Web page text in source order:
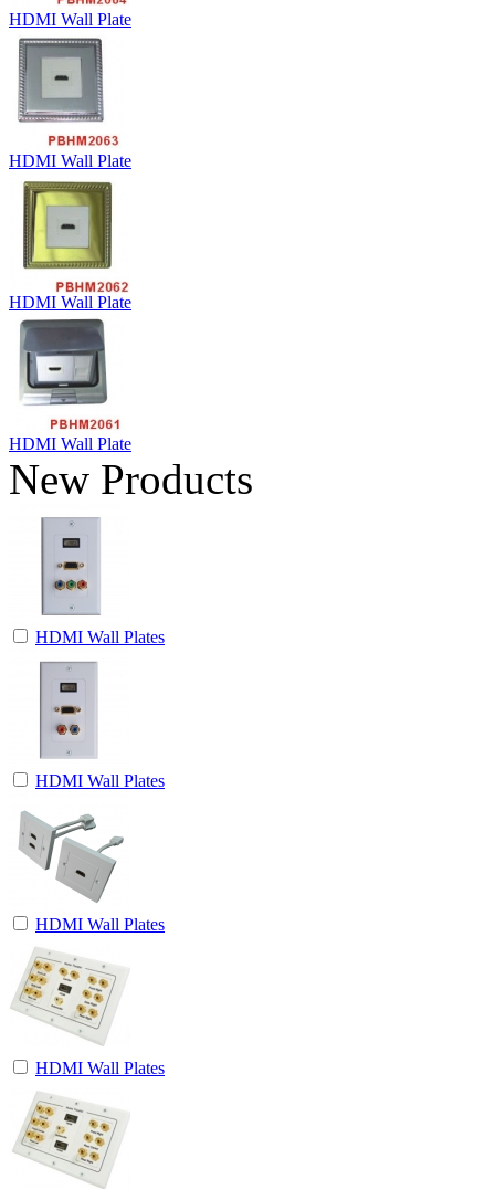
HDMI Wall Plate
HDMI Wall Plate
HDMI Wall Plate
HDMI Wall Plate
New Products
HDMI Wall Plates
HDMI Wall Plates
HDMI Wall Plates
HDMI Wall Plates